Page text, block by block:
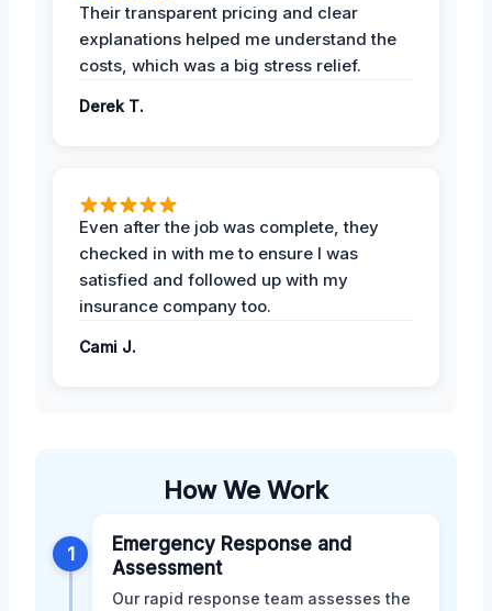
Their transparent pricing and clear
explanations helped me understand the
costs, which was a big stress relief.
Derek T.
Even after the job was complete, they
checked in with me to ensure I was
satisfied and followed up with my
insurance company too.
Cami J.
How We Work
1
Emergency Response and
Assessment
Our rapid response team assesses the